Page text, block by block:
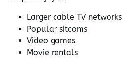
Larger cable TV networks
Popular sitcoms
Video games
Movie rentals